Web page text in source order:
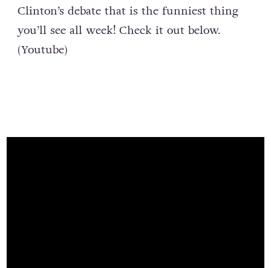
Clinton’s debate that is the funniest thing
you’ll see all week! Check it out below.
(Youtube)